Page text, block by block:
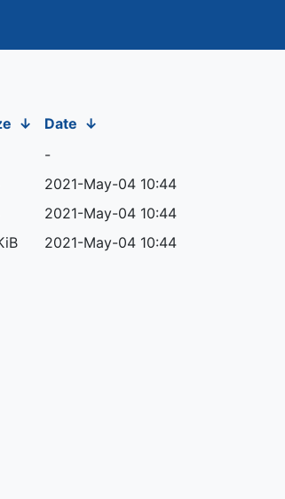
↓ Date ↓
-
2021-May-04 10:44
2021-May-04 10:44
2021-May-04 10:44